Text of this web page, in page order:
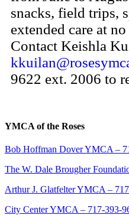
snacks, field trips,
extended care at
Contact Keishla
9622 ext. 2006 to
YMCA of the Roses
Bob Hoffman Dover YMCA –
The W. Dale Brougher
Arthur J. Glatfelter YMCA –
City Center YMCA – 717-393-